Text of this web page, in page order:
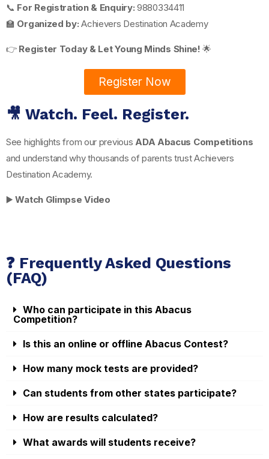
📞 For Registration & Enquiry: 9880334411
🏫 Organized by: Achievers Destination Academy
👉 Register Today & Let Young Minds Shine! 🌟
Register Now
🎥 Watch. Feel. Register.
See highlights from our previous ADA Abacus Competitions
and understand why thousands of parents trust Achievers
Destination Academy.
▶️Watch Glimpse Video
❓ Frequently Asked Questions
(FAQ)
Who can participate in this Abacus
Competition?
Is this an online or offline Abacus Contest?
How many mock tests are provided?
Can students from other states participate?
How are results calculated?
What awards will students receive?